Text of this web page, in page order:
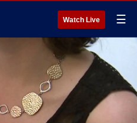
Watch Live ☰